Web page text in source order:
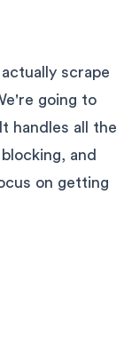
scrape
going to
handles all the
and
on getting